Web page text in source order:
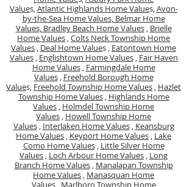
Values,Atlantic Highlands Home Values,Avon-
by-the-Sea Home Values, Belmar Home
Values, Bradley Beach Home Values, Brielle
Home Values ,Colts Neck Township Home
Values , Deal Home Values , Eatontown Home
Values, Englishtown Home Values, Fair Haven
Home Values, Farmingdale Home
Values, Freehold Borough Home
Values, Freehold Township Home Values , Hazlet
Township Home Values, Highlands Home
Values , Holmdel Township Home
Values , Howell Township Home
Values, Interlaken Home Values, Keansburg
Home Values , Keyport Home Values , Lake
Como Home Values, Little Silver Home
Values , Loch Arbour Home Values , Long
Branch Home Values, Manalapan Township
Home Values , Manasquan Home
Values, Marlboro Township Home